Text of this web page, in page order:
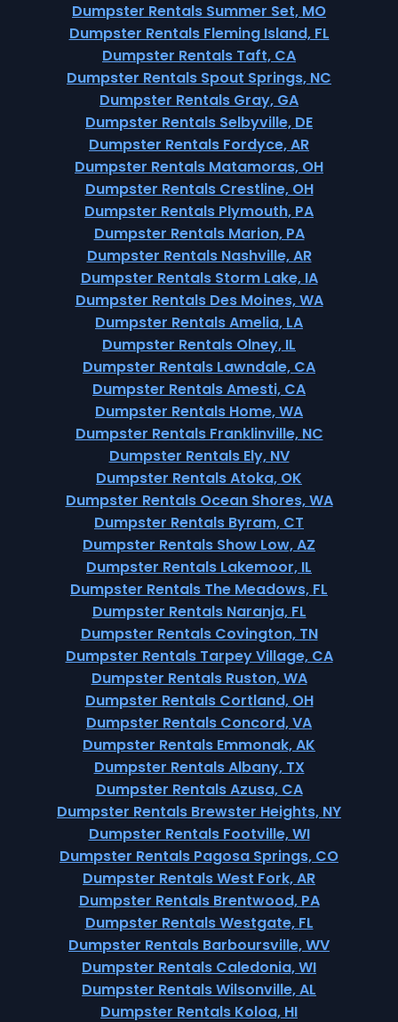
Dumpster Rentals Summer Set, MO
Dumpster Rentals Fleming Island, FL
Dumpster Rentals Taft, CA
Dumpster Rentals Spout Springs, NC
Dumpster Rentals Gray, GA
Dumpster Rentals Selbyville, DE
Dumpster Rentals Fordyce, AR
Dumpster Rentals Matamoras, OH
Dumpster Rentals Crestline, OH
Dumpster Rentals Plymouth, PA
Dumpster Rentals Marion, PA
Dumpster Rentals Nashville, AR
Dumpster Rentals Storm Lake, IA
Dumpster Rentals Des Moines, WA
Dumpster Rentals Amelia, LA
Dumpster Rentals Olney, IL
Dumpster Rentals Lawndale, CA
Dumpster Rentals Amesti, CA
Dumpster Rentals Home, WA
Dumpster Rentals Franklinville, NC
Dumpster Rentals Ely, NV
Dumpster Rentals Atoka, OK
Dumpster Rentals Ocean Shores, WA
Dumpster Rentals Byram, CT
Dumpster Rentals Show Low, AZ
Dumpster Rentals Lakemoor, IL
Dumpster Rentals The Meadows, FL
Dumpster Rentals Naranja, FL
Dumpster Rentals Covington, TN
Dumpster Rentals Tarpey Village, CA
Dumpster Rentals Ruston, WA
Dumpster Rentals Cortland, OH
Dumpster Rentals Concord, VA
Dumpster Rentals Emmonak, AK
Dumpster Rentals Albany, TX
Dumpster Rentals Azusa, CA
Dumpster Rentals Brewster Heights, NY
Dumpster Rentals Footville, WI
Dumpster Rentals Pagosa Springs, CO
Dumpster Rentals West Fork, AR
Dumpster Rentals Brentwood, PA
Dumpster Rentals Westgate, FL
Dumpster Rentals Barboursville, WV
Dumpster Rentals Caledonia, WI
Dumpster Rentals Wilsonville, AL
Dumpster Rentals Koloa, HI